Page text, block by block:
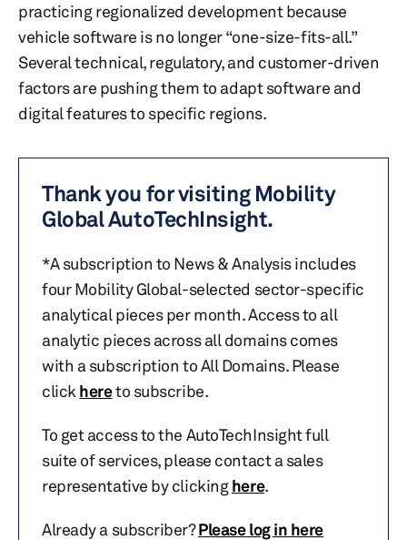
practicing regionalized development because
vehicle software is no longer “one-size-fits-all.”
Several technical, regulatory, and customer-driven
factors are pushing them to adapt software and
digital features to specific regions.
Thank you for visiting Mobility
Global AutoTechInsight.
*A subscription to News & Analysis includes
four Mobility Global-selected sector-specific
analytical pieces per month. Access to all
analytic pieces across all domains comes
with a subscription to All Domains. Please
click hereto subscribe.
To get access to the AutoTechInsight full
suite of services, please contact a sales
representative by clickinghere.
Already a subscriber?Please log in here